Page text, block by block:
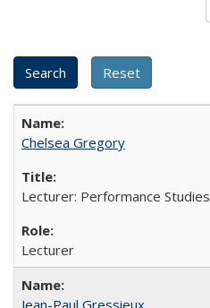
Chelsea Gregory
Lecturer: Performance Studies
Lecturer
Jean-Paul Gressieux